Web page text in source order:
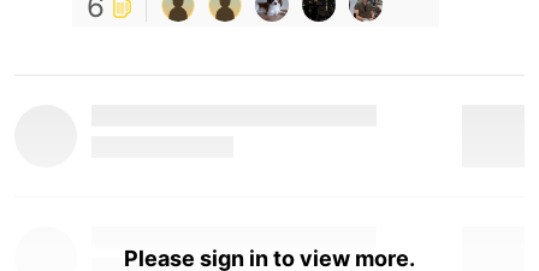
Please sign in to view more.